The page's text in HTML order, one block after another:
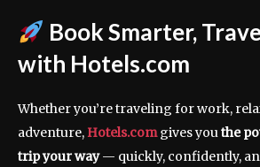
Book Smarter,
with Hotels.com
Whether you’re traveling for work,
adventure,Hotels.comgives youthe
trip your way— quickly, confidently,